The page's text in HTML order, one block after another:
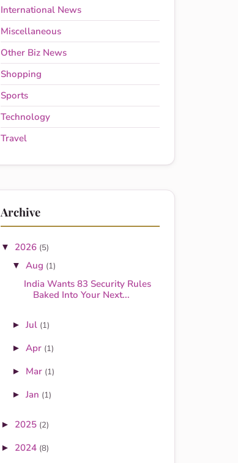
International News
Miscellaneous
Other Biz News
Shopping
Sports
Technology
Travel
Archive
▼ 2026 (5)
▼Aug (1)
India Wants 83 Security Rules
Baked Into Your Next...
►Jul (1)
►Apr (1)
► Mar (1)
►Jan (1)
► 2025 (2)
► 2024 (8)